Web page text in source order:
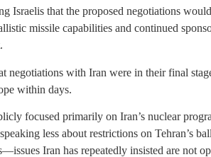
Israelis that the proposed negotiations
missile capabilities and continued
negotiations with Iran were in their final
within days.
focused primarily on Iran’s nuclear
less about restrictions on Tehran’s
Iran has repeatedly insisted are not